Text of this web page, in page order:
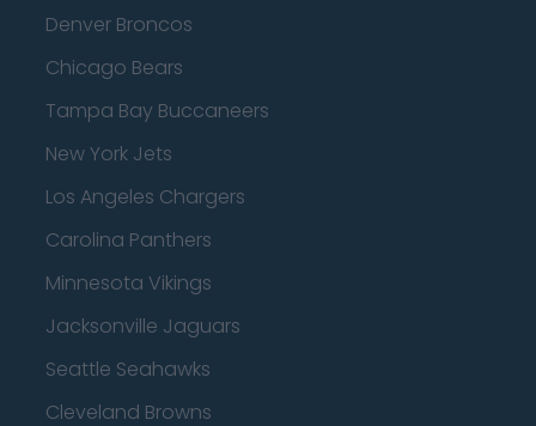
Denver Broncos
Chicago Bears
Tampa Bay Buccaneers
New York Jets
Los Angeles Chargers
Carolina Panthers
Minnesota Vikings
Jacksonville Jaguars
Seattle Seahawks
Cleveland Browns